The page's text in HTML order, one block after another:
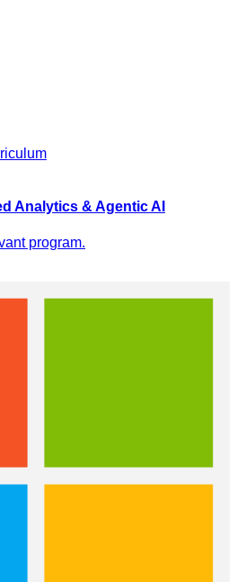
Analytics & Agentic AI
program.